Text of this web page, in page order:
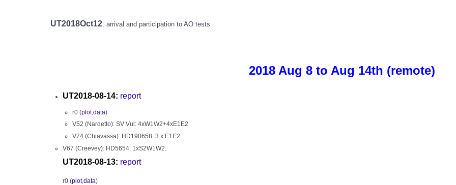
UT2018Oct12: arrival and participation to AO tests
2018 Aug 8 to Aug 14th (remote)
UT2018-08-14: report
r0 (plot,data)
V52 (Nardetto): SV Vul: 4xW1W2+4xE1E2
V74 (Chiavassa): HD190658: 3 x E1E2.
V67 (Creevey): HD5654: 1xS2W1W2.
UT2018-08-13: report
r0 (plot,data)